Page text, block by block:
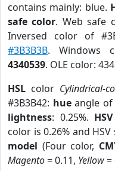
contains mainly: blue.
safe color. Web safe
Inversed color of
#3B3B3B. Windows
4340539. OLE color:
HSL color Cylindrical-
#3B3B42: hueangle of
lightness: 0.25%. HSV
color is 0.26% and
model (Four color,
Magento= 0.11, Yellow=